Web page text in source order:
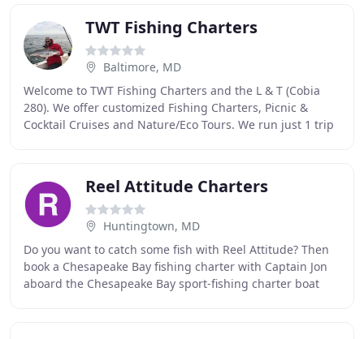
TWT Fishing Charters
Baltimore, MD
Welcome to TWT Fishing Charters and the L & T (Cobia
280). We offer customized Fishing Charters, Picnic &
Cocktail Cruises and Nature/Eco Tours. We run just 1 trip
Reel Attitude Charters
Huntingtown, MD
Do you want to catch some fish with Reel Attitude? Then
book a Chesapeake Bay fishing charter with Captain Jon
aboard the Chesapeake Bay sport-fishing charter boat